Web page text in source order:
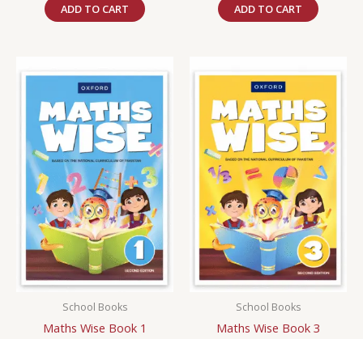
ADD TO CART ADD TO CART
School Books
Maths Wise Book 1
School Books
Maths Wise Book 3